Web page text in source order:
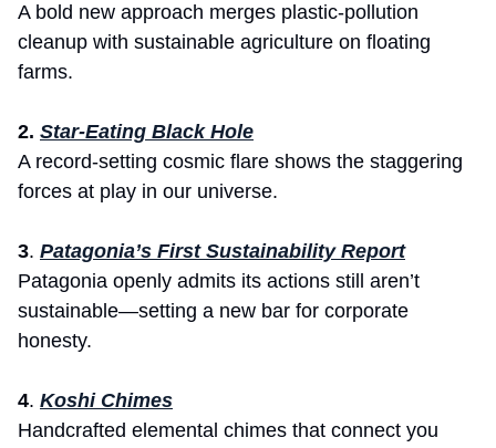
A bold new approach merges plastic-pollution
cleanup with sustainable agriculture on floating
farms.
2. Star-Eating Black Hole
A record-setting cosmic flare shows the staggering
forces at play in our universe.
3. Patagonia’s First Sustainability Report
Patagonia openly admits its actions still aren’t
sustainable—setting a new bar for corporate
honesty.
4. Koshi Chimes
Handcrafted elemental chimes that connect you